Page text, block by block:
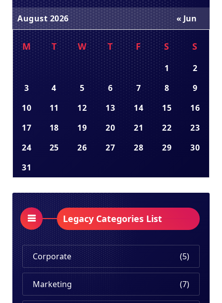
August 2026
M T W T F S S
1
2
3
4 5 6 7 8
9
10
11 12 13 14 15
16
17
18 19 20 21 22
23
24
25 26 27 28 29
30
31
« Jun
Legacy Categories List
Corporate (5)
Marketing (7)